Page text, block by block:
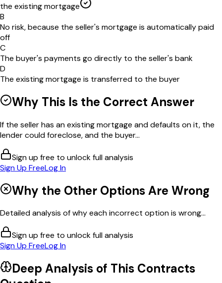
the existing mortgage
B
No risk, because the seller's mortgage is automatically paid
off
C
The buyer's payments go directly to the seller's bank
D
The existing mortgage is transferred to the buyer
Why This Is the Correct Answer
If the seller has an existing mortgage and defaults on it, the
lender could foreclose, and the buyer...
Sign up free to unlock full analysis
Sign Up FreeLog In
Why the Other Options Are Wrong
Detailed analysis of why each incorrect option is wrong...
Sign up free to unlock full analysis
Sign Up FreeLog In
Deep Analysis of This Contracts